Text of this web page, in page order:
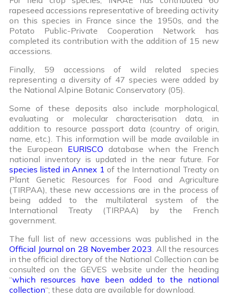
rapeseed accessions representative of breeding activity
on this species in France since the 1950s, and the
Potato Public-Private Cooperation Network has
completed its contribution with the addition of 15 new
accessions.
Finally, 59 accessions of wild related species
representing a diversity of 47 species were added by
the National Alpine Botanic Conservatory (05).
Some of these deposits also include morphological,
evaluating or molecular characterisation data, in
addition to resource passport data (country of origin,
name, etc.). This information will be made available in
the European EURISCO database when the French
national inventory is updated in the near future. For
species listed in Annex 1 of the International Treaty on
Plant Genetic Resources for Food and Agriculture
(TIRPAA), these new accessions are in the process of
being added to the multilateral system of the
International Treaty (TIRPAA) by the French
government.
The full list of new accessions was published in the
Official Journal on 28 November 2023 . All the resources
in the official directory of the National Collection can be
consulted on the GEVES website under the heading
“which resources have been added to the national
collection“; these data are available for download.